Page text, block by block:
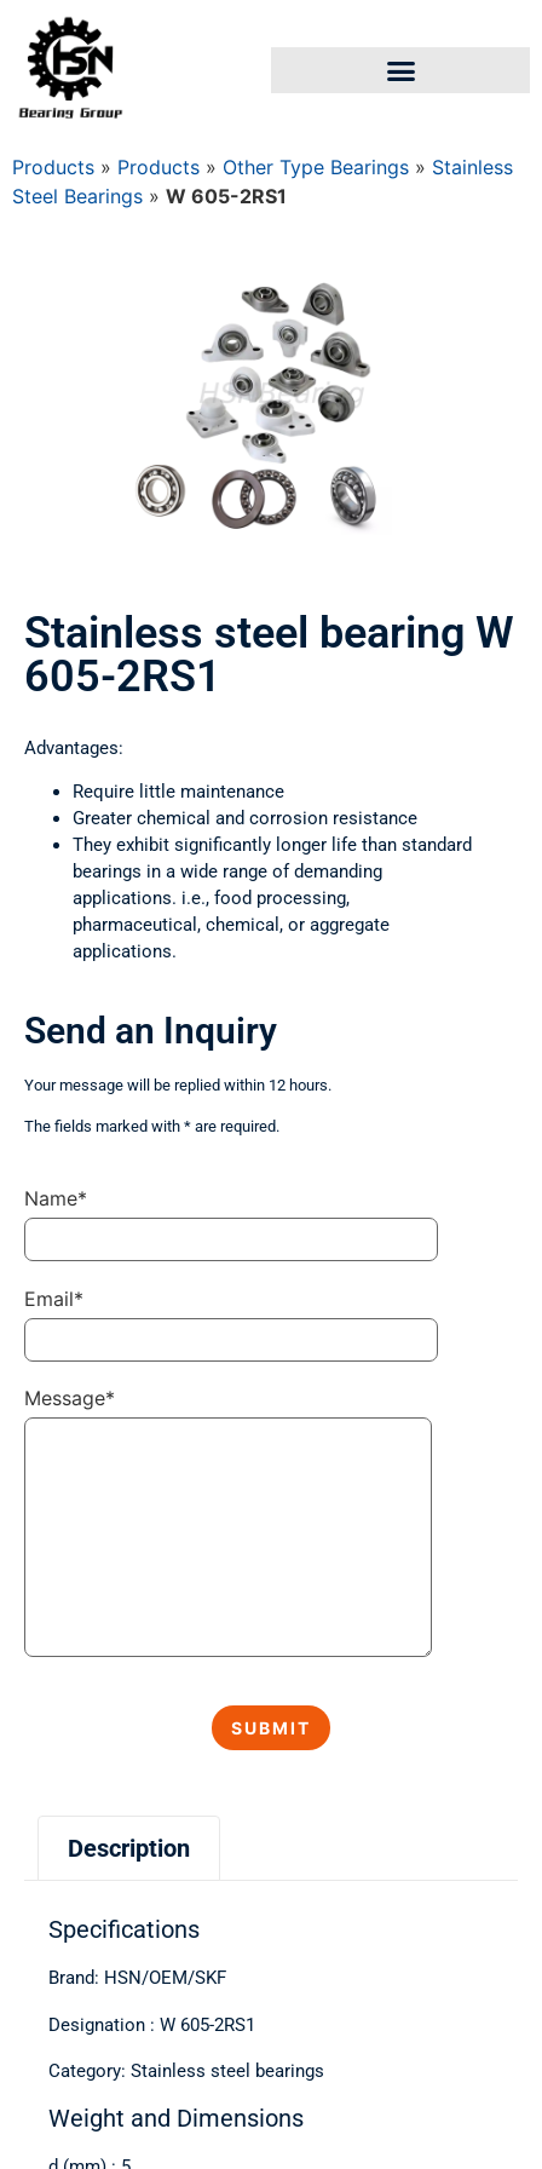
Products » Products » Other Type Bearings » Stainless
Steel Bearings » W 605-2RS1
Stainless steel bearing W
605-2RS1
Advantages:
Require little maintenance
Greater chemical and corrosion resistance
They exhibit significantly longer life than standard
bearings in a wide range of demanding
applications. i.e., food processing,
pharmaceutical, chemical, or aggregate
applications.
Description
Specifications
Brand: HSN/OEM/SKF
Designation : W 605-2RS1
Category: Stainless steel bearings
Weight and Dimensions
Send an Inquiry
Your message will be replied within 12 hours.
The fields marked with * are required.
Name*
Email*
Message*